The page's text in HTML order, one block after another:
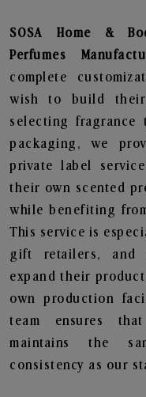
SOSA Home &
Perfumes
complete
wish to build their
selecting fragrance
packaging, we
private label
their own scented
while benefiting
This service is
gift retailers, and
expand their
own production
team ensures
maintains the
consistency as our